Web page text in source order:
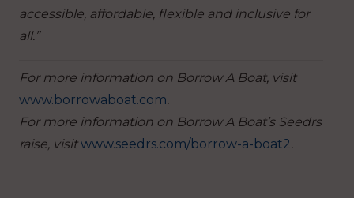
accessible, affordable, flexible and inclusive for
all.”
For more information on Borrow A Boat, visit
www.borrowaboat.com
For more information on Borrow A Boat’s Seedrs
raise, visitwww.seedrs.com/borrow-a-boat2